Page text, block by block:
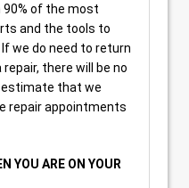
90% of the most
and the tools to
we do need to return
there will be no
estimate that we
repair appointments
YOU ARE ON YOUR